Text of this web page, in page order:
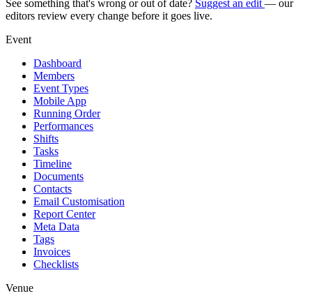
See something that's wrong or out of date? Suggest an edit — our
editors review every change before it goes live.
Event
Dashboard
Members
Event Types
Mobile App
Running Order
Performances
Shifts
Tasks
Timeline
Documents
Contacts
Email Customisation
Report Center
Meta Data
Tags
Invoices
Checklists
Venue